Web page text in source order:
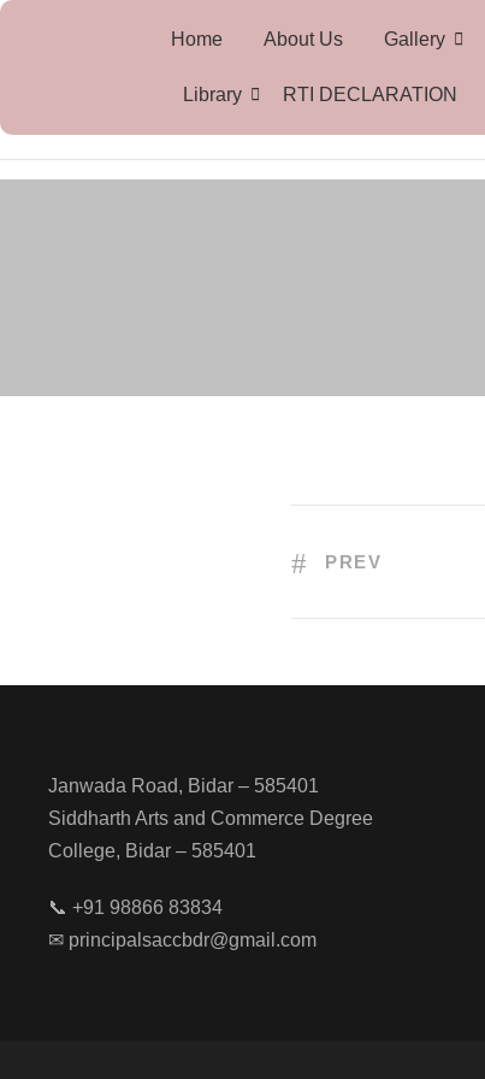
Home About Us Gallery
Library RTI DECLARATION
PREV
Janwada Road, Bidar – 585401
Siddharth Arts and Commerce Degree
College, Bidar – 585401
📞 +91 98866 83834
✉ principalsaccbdr@gmail.com